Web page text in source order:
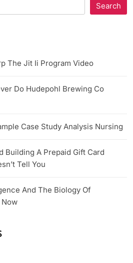
Search
The Jit Ii Program Video
Do Hudepohl Brewing Co
Case Study Analysis Nursing
Building A Prepaid Gift Card
Tell You
And The Biology Of
Now